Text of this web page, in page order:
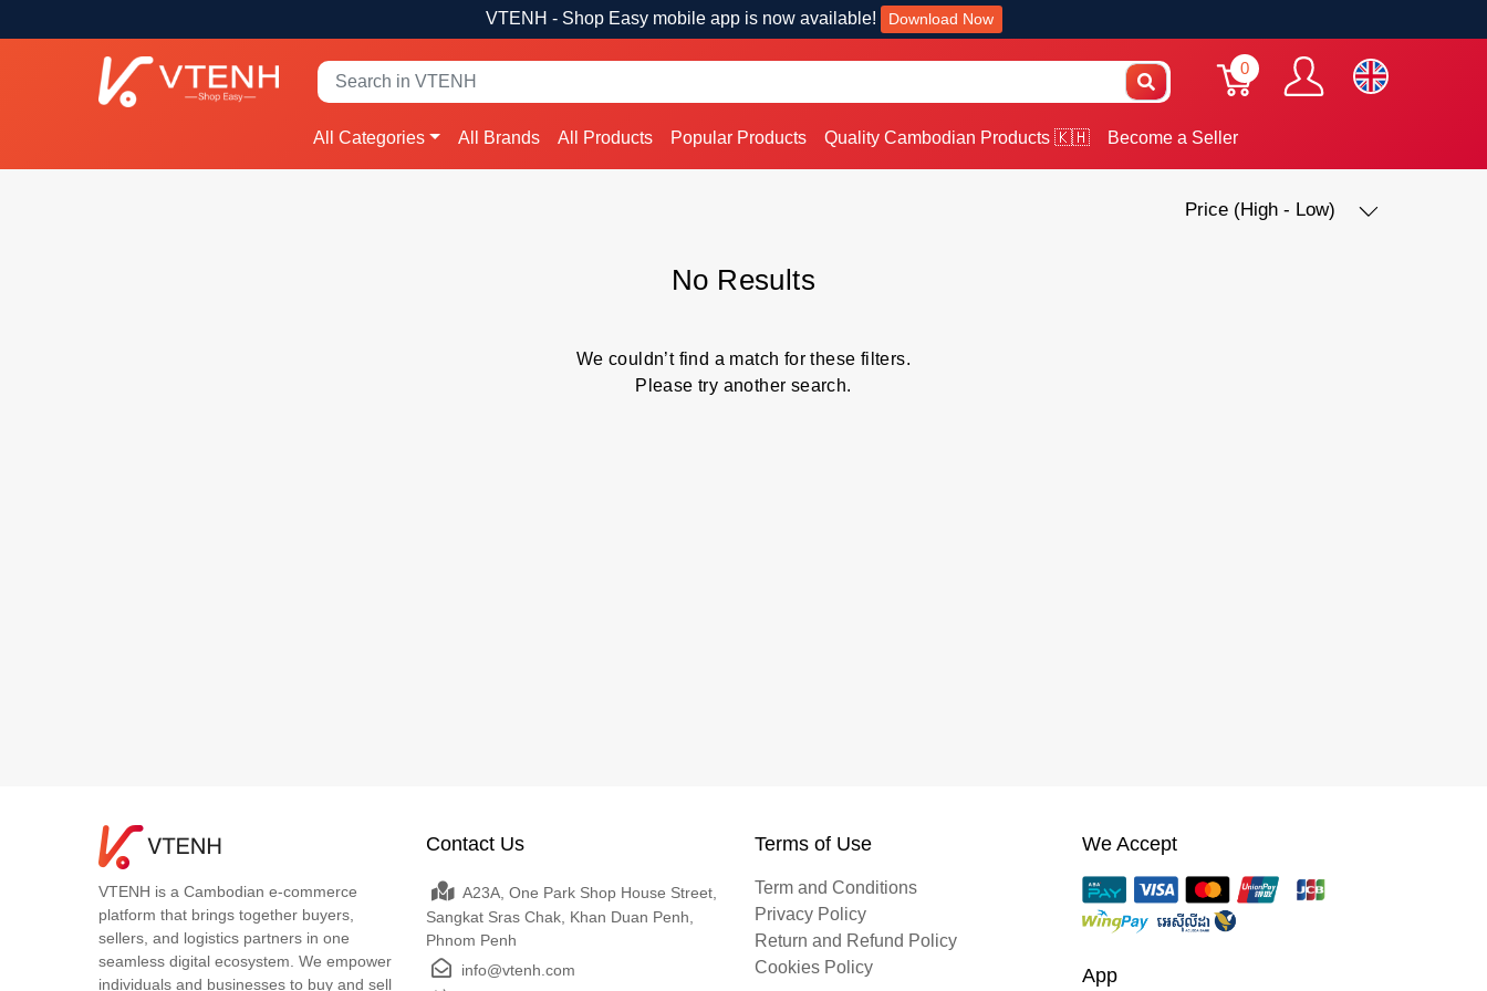
VTENH - Shop Easy mobile app is now available! Download Now
0
All Categories All Brands All Products Popular Products Quality Cambodian Products 🇰🇭 Become a Seller
Price (High - Low)
No Results
We couldn’t find a match for these filters.
Please try another search.
VTENH is a Cambodian e-commerce
platform that brings together buyers,
sellers, and logistics partners in one
seamless digital ecosystem. We empower
individuals and businesses to buy and sell
Contact Us
A23A, One Park Shop House Street,
Sangkat Sras Chak, Khan Duan Penh,
Phnom Penh
info@vtenh.com
Terms of Use
Term and Conditions
Privacy Policy
Return and Refund Policy
Cookies Policy
We Accept
App